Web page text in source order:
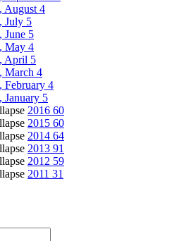
August 4
July 5
June 5
May 4
April 5
March 4
February 4
January 5
2016 60
2015 60
2014 64
2013 91
2012 59
2011 31